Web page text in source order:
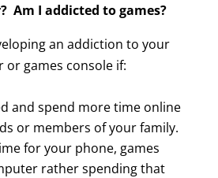
Am I addicted to games?
an addiction to your
games console if:
and spend more time online
or members of your family.
for your phone, games
rather spending that